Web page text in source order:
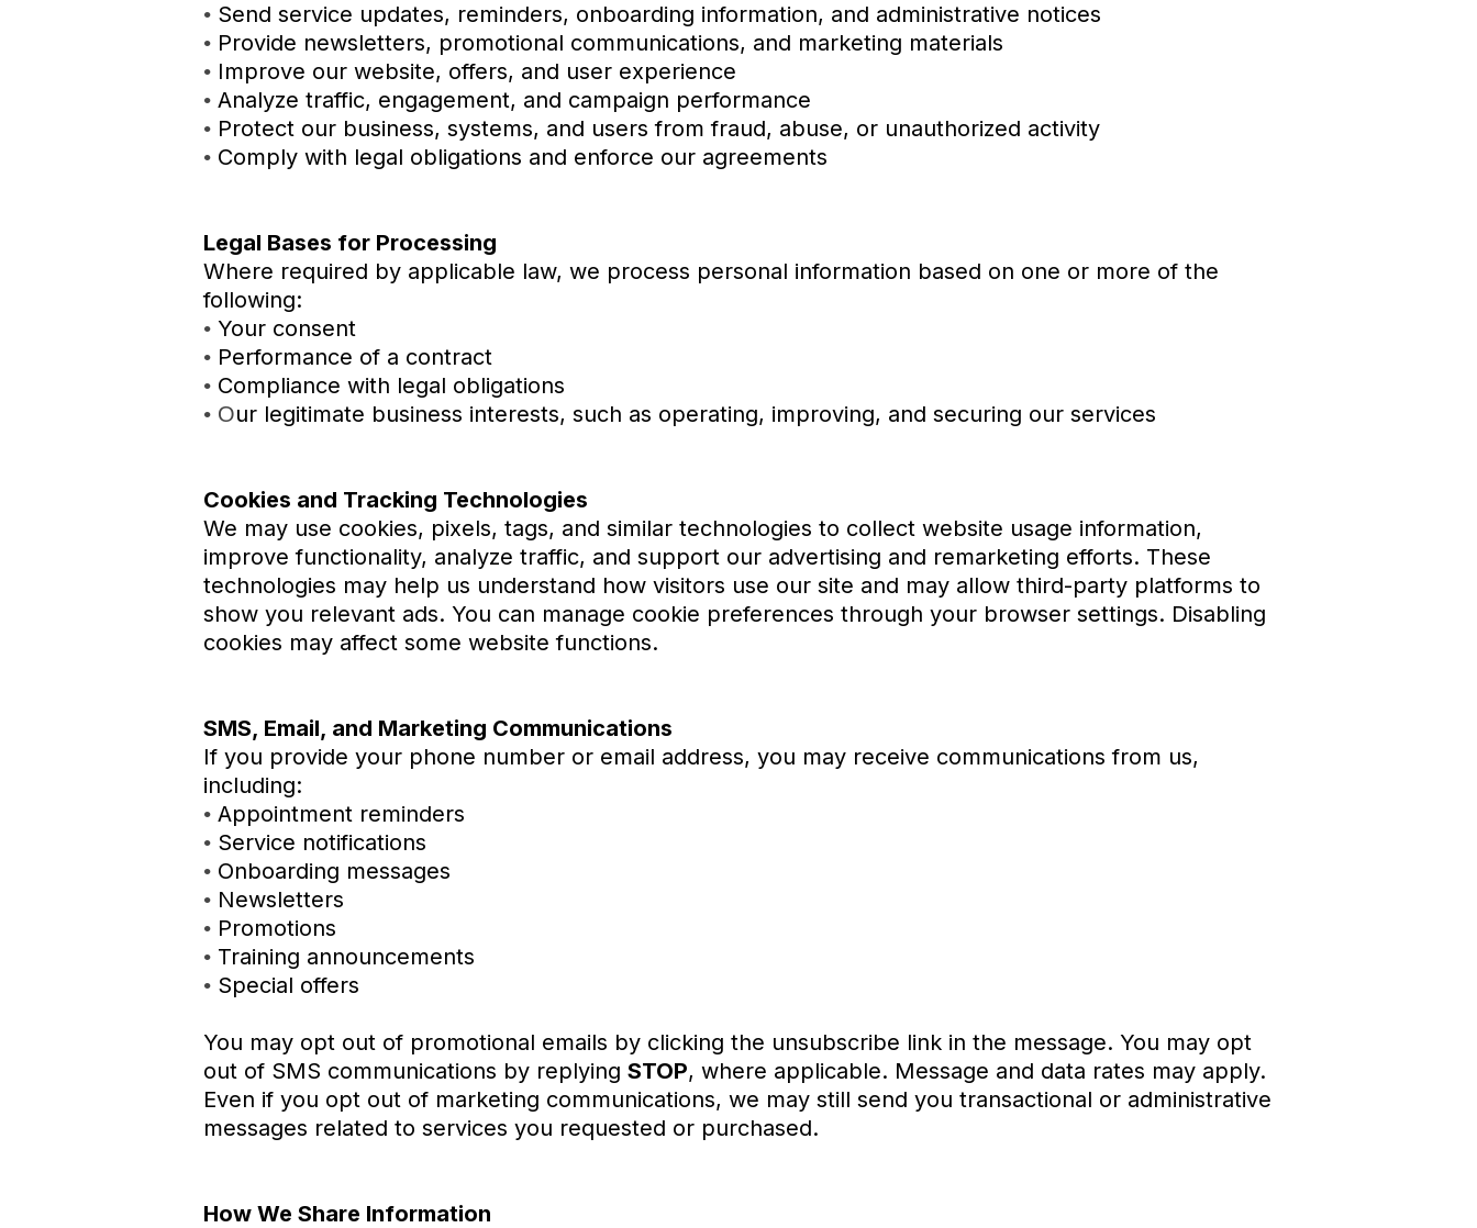
• Send service updates, reminders, onboarding information, and administrative notices
• Provide newsletters, promotional communications, and marketing materials
• Improve our website, offers, and user experience
• Analyze traffic, engagement, and campaign performance
• Protect our business, systems, and users from fraud, abuse, or unauthorized activity
• Comply with legal obligations and enforce our agreements
Legal Bases for Processing
Where required by applicable law, we process personal information based on one or more of the
following:
• Your consent
• Performance of a contract
• Compliance with legal obligations
• Our legitimate business interests, such as operating, improving, and securing our services
Cookies and Tracking Technologies
We may use cookies, pixels, tags, and similar technologies to collect website usage information,
improve functionality, analyze traffic, and support our advertising and remarketing efforts. These
technologies may help us understand how visitors use our site and may allow third-party platforms to
show you relevant ads. You can manage cookie preferences through your browser settings. Disabling
cookies may affect some website functions.
SMS, Email, and Marketing Communications
If you provide your phone number or email address, you may receive communications from us,
including:
• Appointment reminders
• Service notifications
• Onboarding messages
• Newsletters
• Promotions
• Training announcements
• Special offers
You may opt out of promotional emails by clicking the unsubscribe link in the message. You may opt
out of SMS communications by replying STOP, where applicable. Message and data rates may apply.
Even if you opt out of marketing communications, we may still send you transactional or administrative
messages related to services you requested or purchased.
How We Share Information